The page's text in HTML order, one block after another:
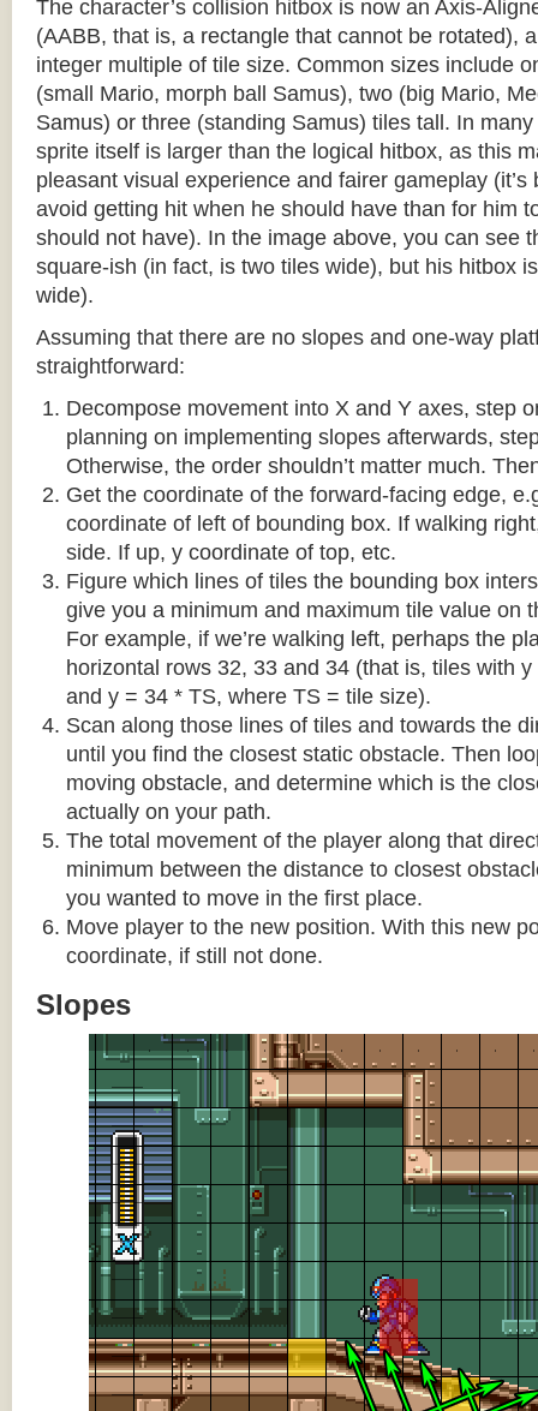
The character’s collision hitbox is now an Axis-
(AABB, that is, a rectangle that cannot be rotated),
integer multiple of tile size. Common sizes include
(small Mario, morph ball Samus), two (big Mario,
Samus) or three (standing Samus) tiles tall. In
sprite itself is larger than the logical hitbox, as this
pleasant visual experience and fairer gameplay
avoid getting hit when he should have than for him
should not have). In the image above, you can see
square-ish (in fact, is two tiles wide), but his hitbox
wide).
Assuming that there are no slopes and one-way
straightforward:
Decompose movement into X and Y axes, step
planning on implementing slopes afterwards,
Otherwise, the order shouldn’t matter much.
Get the coordinate of the forward-facing edge,
coordinate of left of bounding box. If walking
side. If up, y coordinate of top, etc.
Figure which lines of tiles the bounding box
give you a minimum and maximum tile value on
For example, if we’re walking left, perhaps the
horizontal rows 32, 33 and 34 (that is, tiles with
and y = 34 * TS, where TS = tile size).
Scan along those lines of tiles and towards the
until you find the closest static obstacle. Then
moving obstacle, and determine which is the
actually on your path.
The total movement of the player along that
minimum between the distance to closest
you wanted to move in the first place.
Move player to the new position. With this new
coordinate, if still not done.
Slopes